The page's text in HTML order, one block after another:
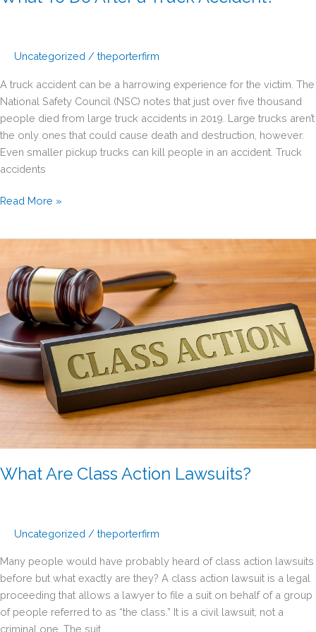
Uncategorized / theporterfirm
A truck accident can be a harrowing experience for the victim. The
National Safety Council (NSC) notes that just over five thousand
people died from large truck accidents in 2019. Large trucks aren’t
the only ones that could cause death and destruction, however.
Even smaller pickup trucks can kill people in an accident. Truck
accidents
What
Truck
Accident?
Read More »
What Are Class Action Lawsuits?
Uncategorized / theporterfirm
Many people would have probably heard of class action lawsuits
before but what exactly are they? A class action lawsuit is a legal
proceeding that allows a lawyer to file a suit on behalf of a group
of people referred to as “the class.” It is a civil lawsuit, not a
criminal one. The suit